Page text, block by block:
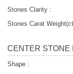
Stones Clarity :
Stones Carat
CENTER STONE
Shape :